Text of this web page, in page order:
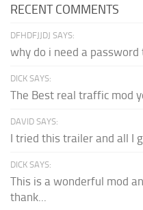
RECENT COMMENTS
DFHDFJJDJ SAYS:
why do i need a
DICK SAYS:
The Best real traffic mod
DAVID SAYS:
I tried this trailer and all I
DICK SAYS:
This is a wonderful mod
thank...